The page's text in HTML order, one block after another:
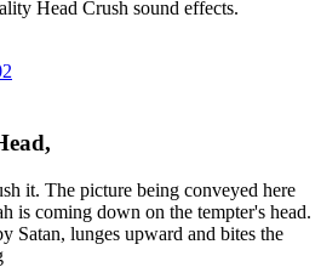
Head Crush sound effects.
it. The picture being conveyed here
is coming down on the tempter's head.
Satan, lunges upward and bites the